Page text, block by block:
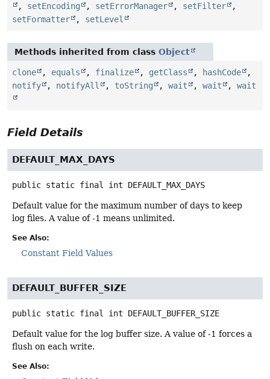
, setEncoding , setErrorManager , setFilter
,
setFormatter
, setLevel
Methods inherited from class Object
clone , equals , finalize , getClass , hashCode
,
notify
, notifyAll , toString , wait , wait , wait
Field Details
DEFAULT_MAX_DAYS
public static final int DEFAULT_MAX_DAYS
Default value for the maximum number of days to keep
log files. A value of -1 means unlimited.
See Also:
Constant Field Values
DEFAULT_BUFFER_SIZE
public static final int DEFAULT_BUFFER_SIZE
Default value for the log buffer size. A value of -1 forces a
flush on each write.
See Also: